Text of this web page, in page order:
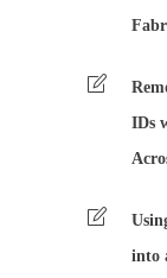
IDs
into